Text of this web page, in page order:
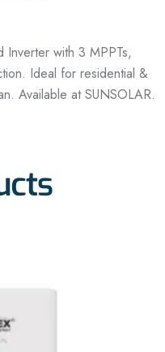
with 3 MPPTs,
Ideal for residential &
Available at SUNSOLAR.